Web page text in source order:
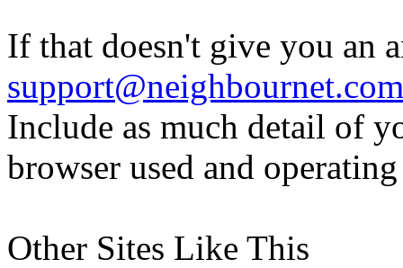
If that doesn't give you an
support@neighbournet.com
Include as much detail of
browser used and
Other Sites Like This